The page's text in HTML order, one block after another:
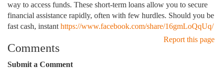
way to access funds. These short-term loans allow you to secure
financial assistance rapidly, often with few hurdles. Should you be
fast cash, instant https://www.facebook.com/share/16gmLoQqUq/
Report this page
Comments
Submit a Comment